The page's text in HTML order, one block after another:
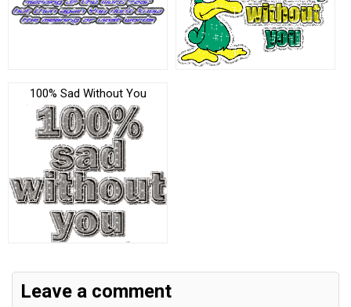
100% Sad Without You
Leave a comment